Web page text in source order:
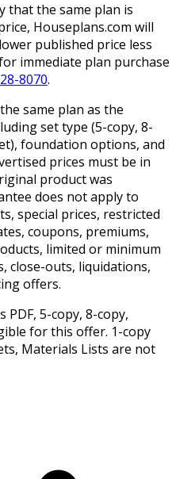
that the same plan is
Houseplans.com will
published price less
immediate plan purchase
8070.
same plan as the
set type (5-copy, 8-
foundation options, and
prices must be in
product was
does not apply to
special prices, restricted
coupons, premiums,
limited or minimum
close-outs, liquidations,
offers.
PDF, 5-copy, 8-copy,
for this offer. 1-copy
Materials Lists are not